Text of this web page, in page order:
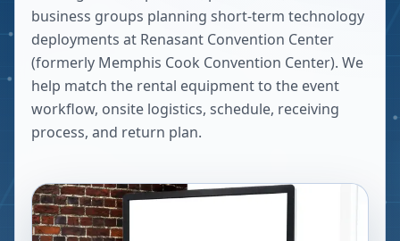
business groups planning short-term technology
deployments at Renasant Convention Center
(formerly Memphis Cook Convention Center). We
help match the rental equipment to the event
workflow, onsite logistics, schedule, receiving
process, and return plan.